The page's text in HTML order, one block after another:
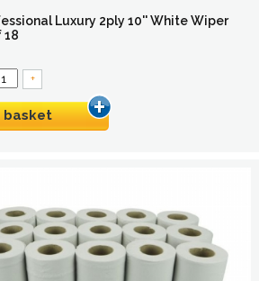
Luxury 2ply 10'' White Wiper
18
+
basket